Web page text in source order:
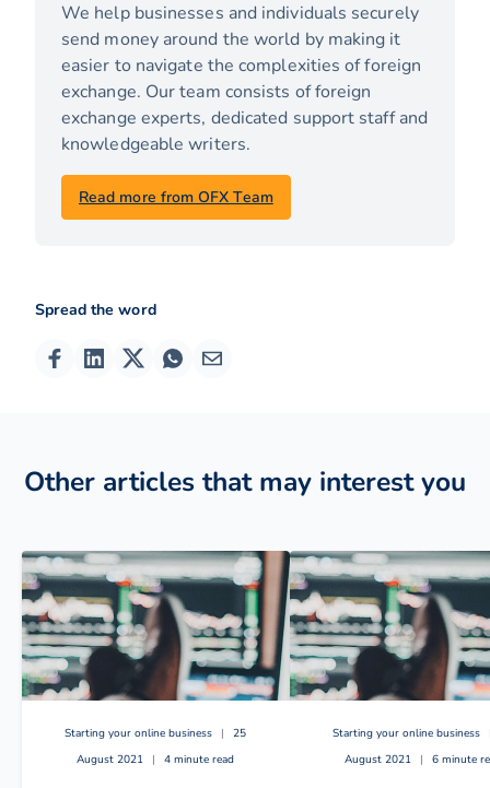
Spread the word
Read more from OFX Team
We help businesses and individuals securely
send money around the world by making it
easier to navigate the complexities of foreign
exchange. Our team consists of foreign
exchange experts, dedicated support staff and
knowledgeable writers.
Other articles that may interest you
Starting your online business |
25
August 2021
| 4 minute read
Starting your online business
August 2021
| 6 minute